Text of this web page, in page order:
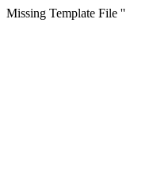
Missing Template File ''